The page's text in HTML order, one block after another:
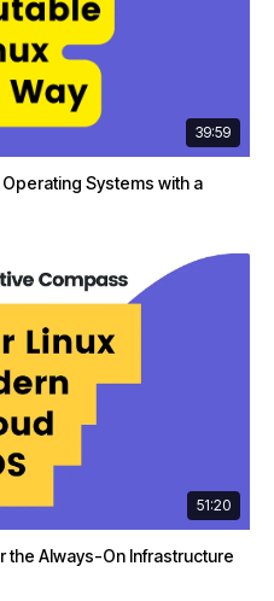
39:59
Systems with a
51:20
the Always-On Infrastructure